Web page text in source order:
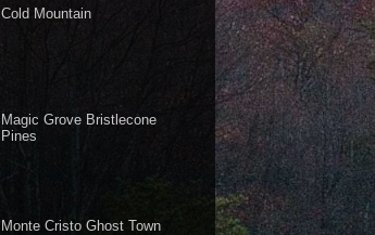
Cold Mountain
Magic Grove Bristlecone
Pines
Monte Cristo Ghost Town